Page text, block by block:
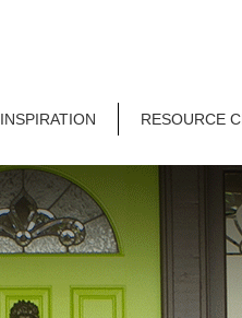
INSPIRATION RESOURCE